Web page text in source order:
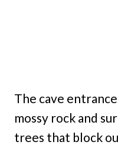
The cave
mossy rock and
trees that block